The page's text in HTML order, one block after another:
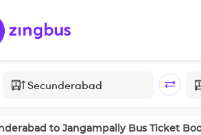
to JangampallyBus Ticket